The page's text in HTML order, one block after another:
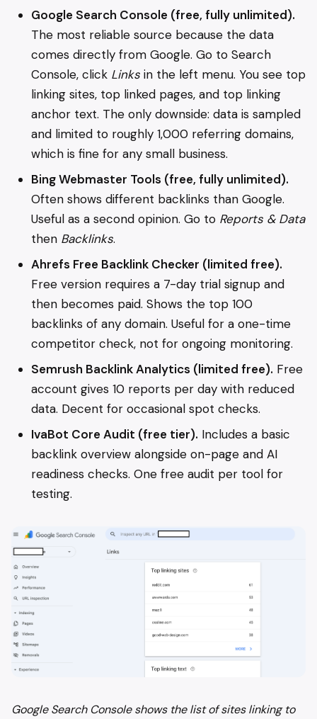
Google Search Console (free, fully unlimited).
The most reliable source because the data
comes directly from Google. Go to Search
Console, click Links in the left menu. You see top
linking sites, top linked pages, and top linking
anchor text. The only downside: data is sampled
and limited to roughly 1,000 referring domains,
which is fine for any small business.
Bing Webmaster Tools (free, fully unlimited).
Often shows different backlinks than Google.
Useful as a second opinion. Go to Reports & Data
then Backlinks.
Ahrefs Free Backlink Checker (limited free).
Free version requires a 7-day trial signup and
then becomes paid. Shows the top 100
backlinks of any domain. Useful for a one-time
competitor check, not for ongoing monitoring.
Semrush Backlink Analytics (limited free). Free
account gives 10 reports per day with reduced
data. Decent for occasional spot checks.
IvaBot Core Audit (free tier). Includes a basic
backlink overview alongside on-page and AI
readiness checks. One free audit per tool for
testing.
Google Search Console shows the list of sites linking to